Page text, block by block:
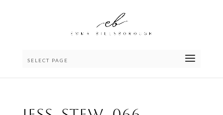
SELECT PAGE